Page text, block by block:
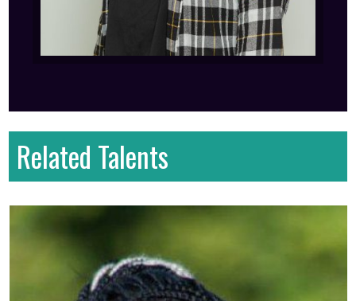
Related Talents
First name
: Wanjiru
: Female